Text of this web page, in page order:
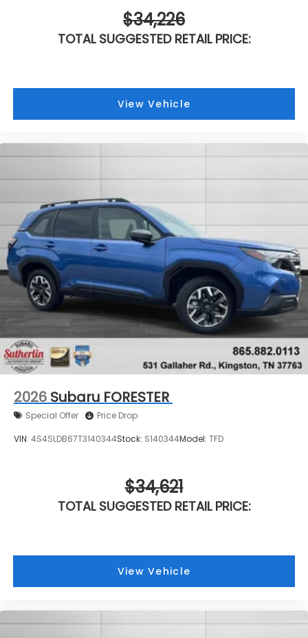
$34,226
TOTAL SUGGESTED RETAIL PRICE:
View Vehicle
2026 Subaru FORESTER
Special Offer Price Drop
VIN: 4S4SLDB67T3140344Stock: S140344Model: TFD
$34,621
TOTAL SUGGESTED RETAIL PRICE:
View Vehicle